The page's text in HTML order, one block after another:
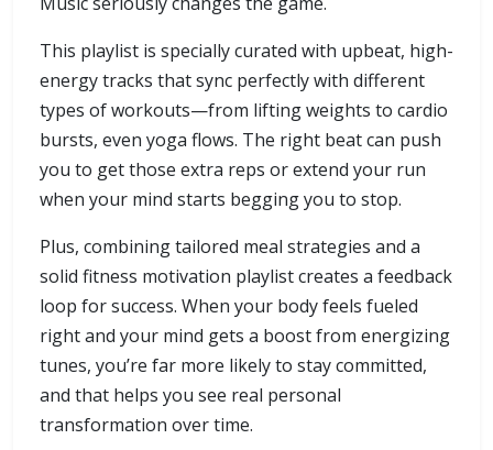
This playlist is specially curated with upbeat, high-
energy tracks that sync perfectly with different
types of workouts—from lifting weights to cardio
bursts, even yoga flows. The right beat can push
you to get those extra reps or extend your run
when your mind starts begging you to stop.
Plus, combining tailored meal strategies and a
solid fitness motivation playlist creates a feedback
loop for success. When your body feels fueled
right and your mind gets a boost from energizing
tunes, you’re far more likely to stay committed,
and that helps you see real personal
transformation over time.